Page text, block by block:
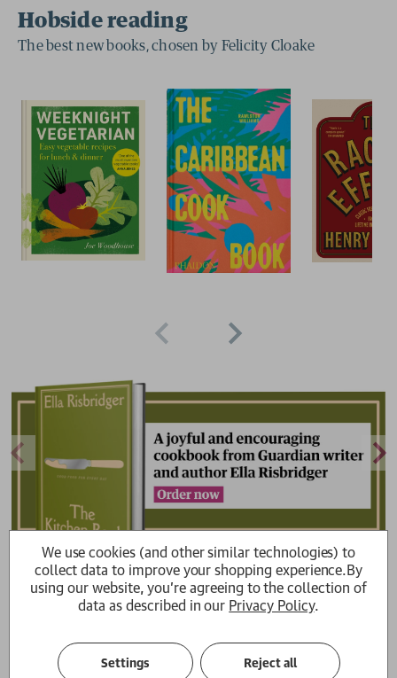
Hobside reading
The best new books, chosen by Felicity Cloake
Get cooking with Guardian Feast
merch
Browse stylish Feast products for your kitchen
We use cookies (and other similar technologies) to
collect data to improve your shopping experience.By
using our website, you're agreeing to the collection of
data as described in our Privacy Policy.
Settings Reject all